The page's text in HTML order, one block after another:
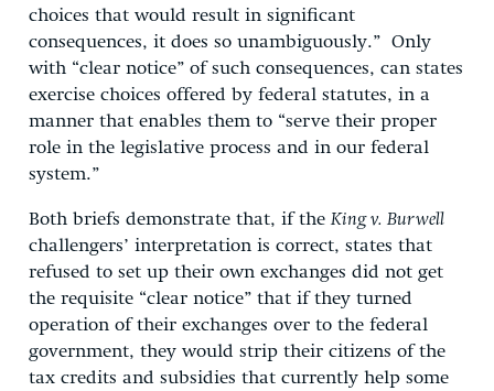
choices that would result in significant
consequences, it does so unambiguously.” Only
with “clear notice” of such consequences, can states
exercise choices offered by federal statutes, in a
manner that enables them to “serve their proper
role in the legislative process and in our federal
system.”
Both briefs demonstrate that, if the King v. Burwell
challengers’ interpretation is correct, states that
refused to set up their own exchanges did not get
the requisite “clear notice” that if they turned
operation of their exchanges over to the federal
government, they would strip their citizens of the
tax credits and subsidies that currently help some